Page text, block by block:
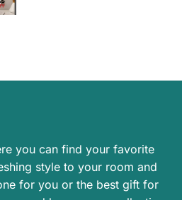
you can find your favorite
style to your room and
for you or the best gift for